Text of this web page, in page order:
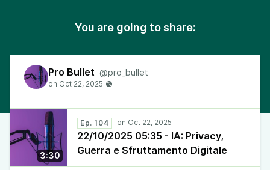
You are going to share:
Pro Bullet @pro_bullet
3:30
Ep. 104
22/10/2025 05:35 - IA: Privacy,
Guerra e Sfruttamento Digitale